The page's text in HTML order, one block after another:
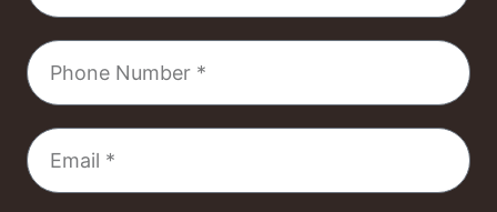
Phone
Number
Email